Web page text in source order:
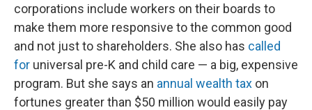
corporations include workers on their boards to
make them more responsive to the common good
and not just to shareholders. She also has called
for universal pre-K and child care — a big, expensive
program. But she says an annual wealth tax on
fortunes greater than $50 million would easily pay